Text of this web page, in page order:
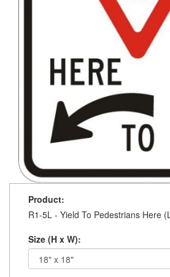
Product:
R1-5L - Yield To Pedestrians Here
Size (H x W):